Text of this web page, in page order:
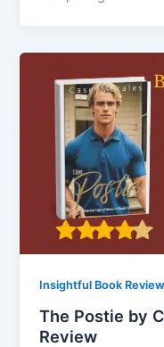
Insightful Book
The Postie by
Review